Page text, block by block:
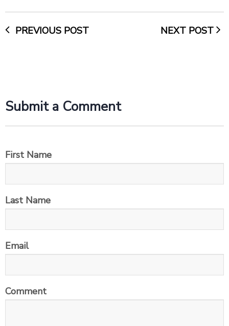
PREVIOUS POST NEXT POST
Submit a Comment
First Name
Last Name
Email
Comment